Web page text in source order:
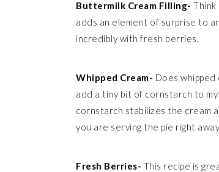
Buttermilk Cream Filling-
adds an element of surprise to
incredibly with fresh berries.
Whipped Cream- Does
add a tiny bit of cornstarch to my
cornstarch stabilizes the cream
you are serving the pie right
Fresh Berries- This recipe is